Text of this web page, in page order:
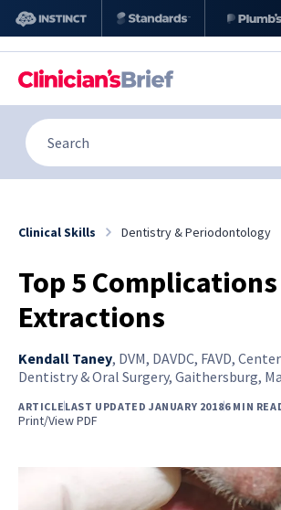
Clinical Skills Dentistry & Periodontology
Top 5
Extractions
Kendall Taney, DVM, DAVDC, FAVD,
Dentistry & Oral Surgery, Gaithersburg,
ARTICLELAST UPDATED JANUARY 20186 MIN
Print/View PDF